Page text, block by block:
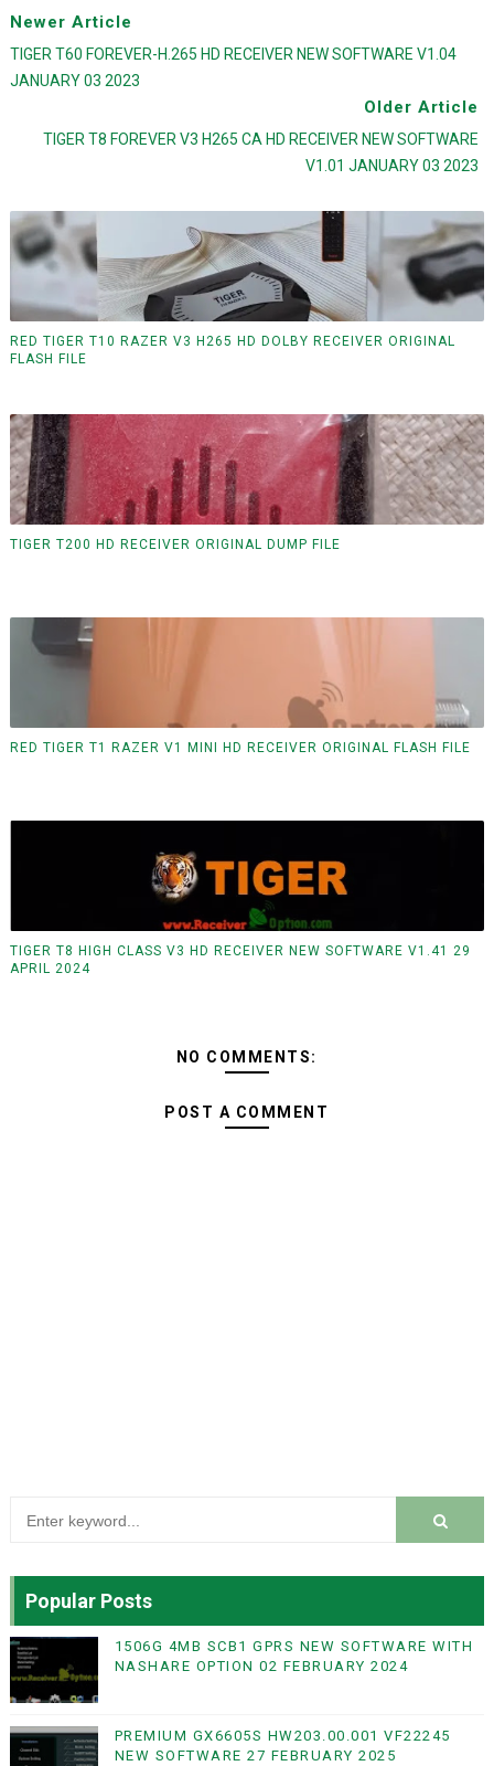
Newer Article
TIGER T60 FOREVER-H.265 HD RECEIVER NEW SOFTWARE V1.04
JANUARY 03 2023
Older Article
TIGER T8 FOREVER V3 H265 CA HD RECEIVER NEW SOFTWARE
V1.01 JANUARY 03 2023
RED TIGER T10 RAZER V3 H265 HD DOLBY RECEIVER ORIGINAL
FLASH FILE
TIGER T200 HD RECEIVER ORIGINAL DUMP FILE
RED TIGER T1 RAZER V1 MINI HD RECEIVER ORIGINAL FLASH FILE
TIGER T8 HIGH CLASS V3 HD RECEIVER NEW SOFTWARE V1.41 29
APRIL 2024
NO COMMENTS:
POST A COMMENT
Popular Posts
1506G 4MB SCB1 GPRS NEW SOFTWARE WITH
NASHARE OPTION 02 FEBRUARY 2024
PREMIUM GX6605S HW203.00.001 VF22245
NEW SOFTWARE 27 FEBRUARY 2025